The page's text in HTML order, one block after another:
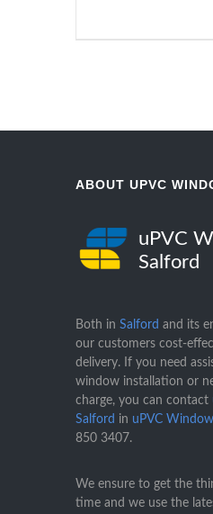
ABOUT UPVC
uPVC
Salford
Both in Salford and its
our customers cost-
delivery. If you need
window installation or
charge, you can contact
Salford in uPVC
850 3407.
We ensure to get the
time and we use the